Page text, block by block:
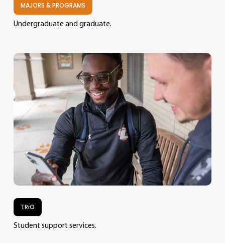
MAJORS & PROGRAMS
Undergraduate and graduate.
TRiO
Student support services.